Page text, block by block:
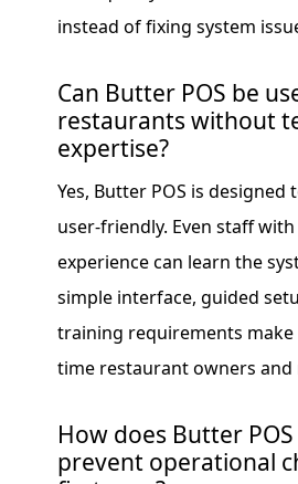
instead of fixing system
Can Butter POS be
restaurants without
expertise?
Yes, Butter POS is designed
user-friendly. Even staff
experience can learn the
simple interface, guided
training requirements
time restaurant owners and
How does Butter
prevent operational